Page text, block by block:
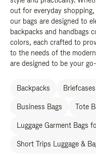
out for everyday
our bags are designed to
backpacks and handbags
colors, each crafted to
to the needs of the
are designed to be your
Backpacks Briefcases
Business Bags Tote
Luggage Garment Bags
Short Trips Luggage &